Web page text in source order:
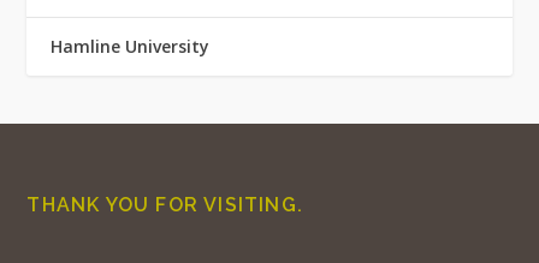
Hamline University
THANK YOU FOR VISITING.